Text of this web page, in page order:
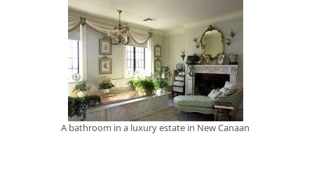
A bathroom in a luxury estate in New Canaan